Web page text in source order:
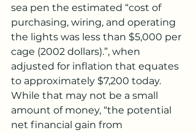
sea pen the estimated “cost of
purchasing, wiring, and operating
the lights was less than $5,000 per
cage (2002 dollars).”, when
adjusted for inflation that equates
to approximately $7,200 today.
While that may not be a small
amount of money, “the potential
net financial gain from